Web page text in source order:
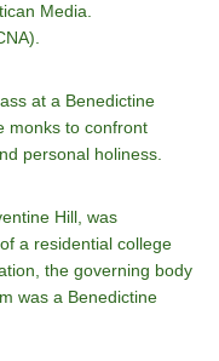
Media.
at a Benedictine
monks to confront
personal holiness.
Hill, was
a residential college
the governing body
was a Benedictine